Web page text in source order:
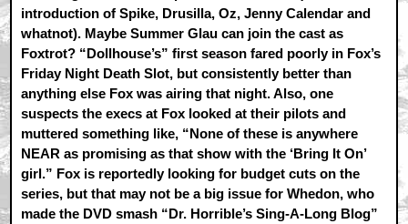
introduction of Spike, Drusilla, Oz, Jenny Calendar and
whatnot). Maybe Summer Glau can join the cast as
Foxtrot? “Dollhouse’s” first season fared poorly in Fox’s
Friday Night Death Slot, but consistently better than
anything else Fox was airing that night. Also, one
suspects the execs at Fox looked at their pilots and
muttered something like, “None of these is anywhere
NEAR as promising as that show with the ‘Bring It On’
girl.” Fox is reportedly looking for budget cuts on the
series, but that may not be a big issue for Whedon, who
made the DVD smash “Dr. Horrible’s Sing-A-Long Blog”